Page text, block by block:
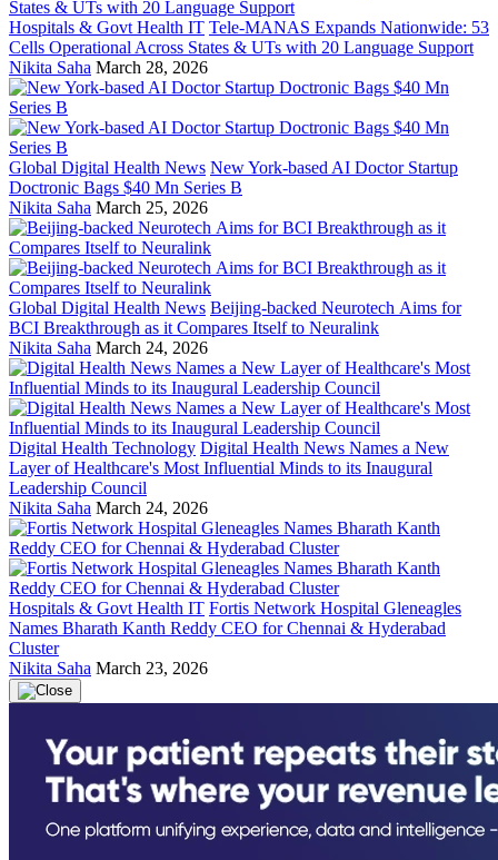
Hospitals & Govt Health IT Tele-MANAS Expands Nationwide: 53
Cells Operational Across States & UTs with 20 Language Support
Nikita Saha March 28, 2026
Global Digital Health News New York-based AI Doctor Startup
Doctronic Bags $40 Mn Series B
Nikita Saha March 25, 2026
Global Digital Health News Beijing-backed Neurotech Aims for
BCI Breakthrough as it Compares Itself to Neuralink
Nikita Saha March 24, 2026
Digital Health Technology Digital Health News Names a New
Layer of Healthcare's Most Influential Minds to its Inaugural
Leadership Council
Nikita Saha March 24, 2026
Hospitals & Govt Health IT Fortis Network Hospital Gleneagles
Names Bharath Kanth Reddy CEO for Chennai & Hyderabad
Cluster
Nikita Saha March 23, 2026